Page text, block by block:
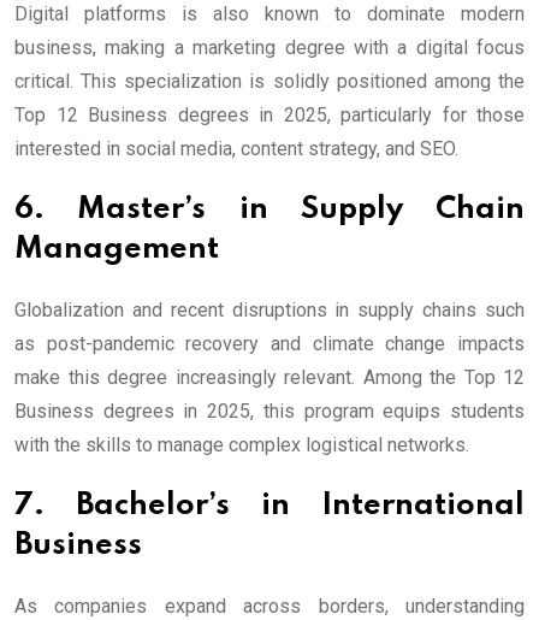
Digital platforms is also known to dominate modern
business, making a marketing degree with a digital focus
critical. This specialization is solidly positioned among the
Top 12 Business degrees in 2025, particularly for those
interested in social media, content strategy, and SEO.
6. Master’s in Supply Chain
Management
Globalization and recent disruptions in supply chains such
as post-pandemic recovery and climate change impacts
make this degree increasingly relevant. Among the Top 12
Business degrees in 2025, this program equips students
with the skills to manage complex logistical networks.
7. Bachelor’s in International
Business
As companies expand across borders, understanding